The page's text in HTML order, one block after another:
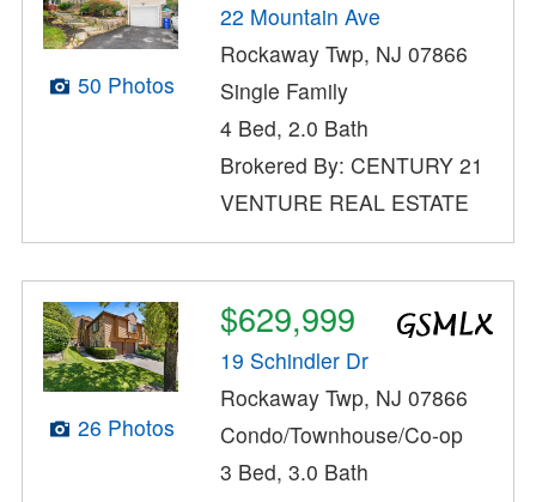
50 Photos
22 Mountain Ave
Rockaway Twp, NJ 07866
Single Family
4 Bed, 2.0 Bath
Brokered By: CENTURY 21
VENTURE REAL ESTATE
26 Photos
$629,999
19 Schindler Dr
Rockaway Twp, NJ 07866
Condo/Townhouse/Co-op
3 Bed, 3.0 Bath